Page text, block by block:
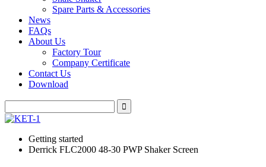
Spare Parts & Accessories
News
FAQs
About Us
Factory Tour
Company Certificate
Contact Us
Download
Getting started
Derrick FLC2000 48-30 PWP Shaker Screen